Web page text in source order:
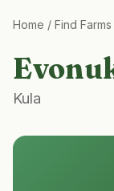
Home / Find Farms
Kula